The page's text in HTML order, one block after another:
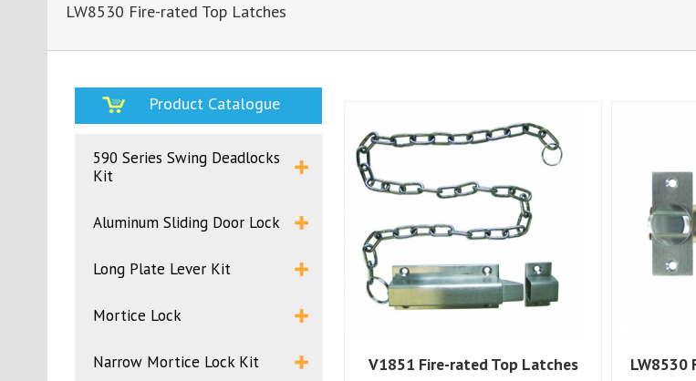
LW8530 Fire-rated Top Latches
Product Catalogue
590 Series Swing Deadlocks
Kit
Aluminum Sliding Door Lock
Long Plate Lever Kit
Mortice Lock
Narrow Mortice Lock Kit V1851 Fire-rated Top Latches LW8530